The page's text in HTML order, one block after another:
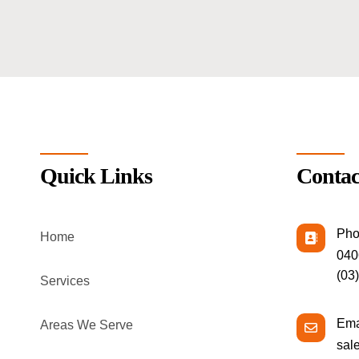
Quick Links
Home
Services
Areas We Serve